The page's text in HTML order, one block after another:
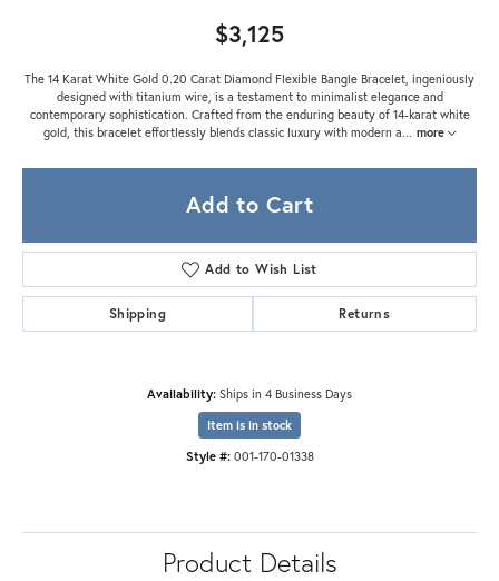
$3,125
The 14 Karat White Gold 0.20 Carat Diamond Flexible Bangle Bracelet, ingeniously
designed with titanium wire, is a testament to minimalist elegance and
contemporary sophistication. Crafted from the enduring beauty of 14-karat white
gold, this bracelet effortlessly blends classic luxury with modern a... more
Add to Cart
Add to Wish List
Shipping Returns
Availability: Ships in 4 Business Days
Item is in stock
Style #: 001-170-01338
Product Details